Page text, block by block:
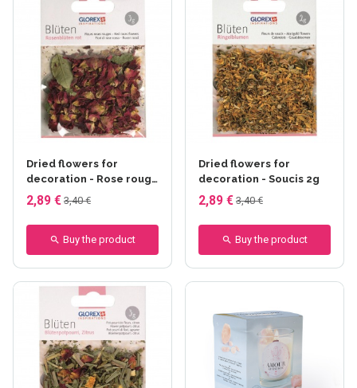
Dried flowers for
decoration - Rose rouge
3g
2,89 € 3,40 €
Buy the product
Dried flowers for
decoration - Soucis 2g
2,89 € 3,40 €
Buy the product